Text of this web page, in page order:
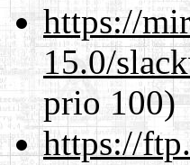
https://
15.0/
prio 100)
https://